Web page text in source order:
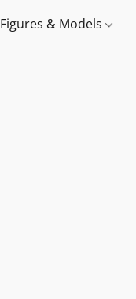
Figures & Models